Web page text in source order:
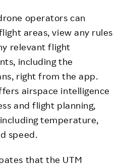
operators can
areas, view any rules
relevant flight
including the
right from the app.
airspace intelligence
and flight planning,
temperature,
speed.
that the UTM